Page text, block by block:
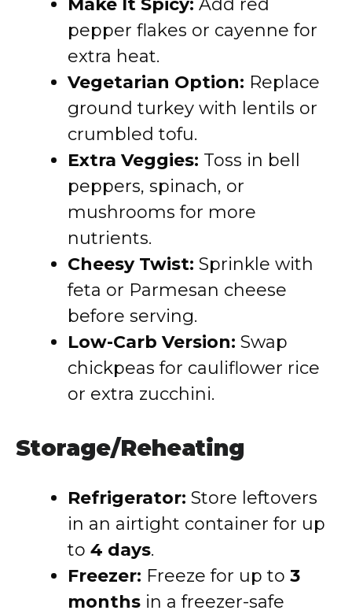
Make It Spicy: Add red
pepper flakes or cayenne for
extra heat.
Vegetarian Option: Replace
ground turkey with lentils or
crumbled tofu.
Extra Veggies: Toss in bell
peppers, spinach, or
mushrooms for more
nutrients.
Cheesy Twist: Sprinkle with
feta or Parmesan cheese
before serving.
Low-Carb Version: Swap
chickpeas for cauliflower rice
or extra zucchini.
Storage/Reheating
Refrigerator: Store leftovers
in an airtight container for up
to 4 days.
Freezer: Freeze for up to 3
months in a freezer-safe